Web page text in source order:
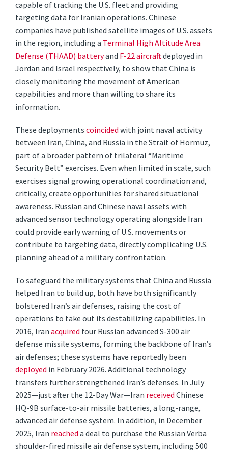
capable of tracking the U.S. fleet and providing
targeting data for Iranian operations. Chinese
companies have published satellite images of U.S. assets
in the region, including a Terminal High Altitude Area
Defense (THAAD) batteryand F-22 aircraftdeployed in
Jordan and Israel respectively, to show that China is
closely monitoring the movement of American
capabilities and more than willing to share its
information.
These deploymentscoincidedwith joint naval activity
between Iran, China, and Russia in the Strait of Hormuz,
part of a broader pattern of trilateral “Maritime
Security Belt” exercises. Even when limited in scale, such
exercises signal growing operational coordination and,
critically, create opportunities for shared situational
awareness. Russian and Chinese naval assets with
advanced sensor technology operating alongside Iran
could provide early warning of U.S. movements or
contribute to targeting data, directly complicating U.S.
planning ahead of a military confrontation.
To safeguard the military systems that China and Russia
helped Iran to build up, both have both significantly
bolstered Iran’s air defenses, raising the cost of
operations to take out its destabilizing capabilities. In
2016, Iranacquired four Russian advanced S-300 air
defense missile systems, forming the backbone of Iran’s
air defenses; these systems have reportedly been
deployed in February 2026. Additional technology
transfers further strengthened Iran’s defenses. In July
2025—just after the 12-Day War—Iran receivedChinese
HQ-9B surface-to-air missile batteries, a long-range,
advanced air defense system. In addition, in December
2025, Iran reacheda deal to purchase the Russian Verba
shoulder-fired missile air defense system, including 500